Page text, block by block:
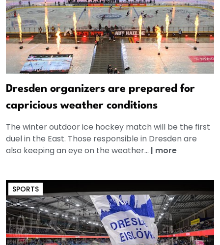
Dresden organizers are prepared for
capricious weather conditions
The winter outdoor ice hockey match will be the first
duel in the East. Those responsible in Dresden are
also keeping an eye on the weather... | more
SPORTS